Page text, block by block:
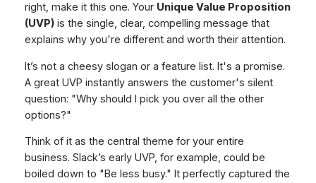
right, make it this one. Your Unique Value Proposition
(UVP)is the single, clear, compelling message that
explains why you're different and worth their attention.
It’s not a cheesy slogan or a feature list. It's a promise.
A great UVP instantly answers the customer's silent
question: "Why should I pick you over all the other
options?"
Think of it as the central theme for your entire
business. Slack’s early UVP, for example, could be
boiled down to "Be less busy." It perfectly captured the